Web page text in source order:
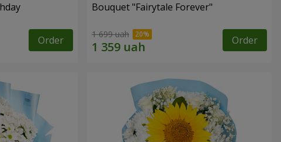
Order
Bouquet "Fairytale Forever"
1 699 uah Order